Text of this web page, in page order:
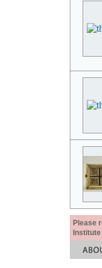
Please